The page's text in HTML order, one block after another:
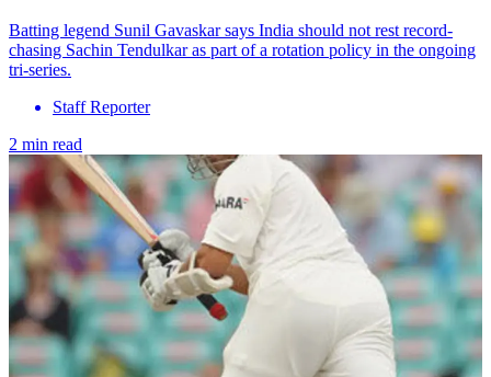
Batting legend Sunil Gavaskar says India should not rest record-
chasing Sachin Tendulkar as part of a rotation policy in the ongoing
tri-series.
Staff Reporter
2 min read